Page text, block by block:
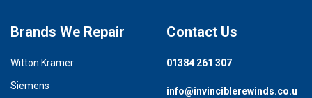
Brands We Repair
Witton Kramer
Siemens
Contact Us
01384 261 307
info@invinciblerewinds.co.u